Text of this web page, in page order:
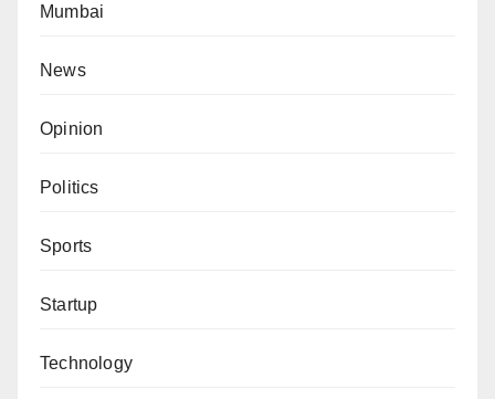
Mumbai
News
Opinion
Politics
Sports
Startup
Technology